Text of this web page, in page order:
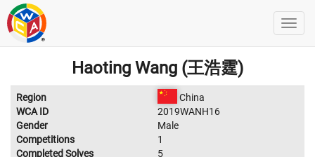
Haoting Wang (王浩霆)
Region
China
WCA ID
2019WANH16
Gender
Male
Competitions
1
Completed Solves
5